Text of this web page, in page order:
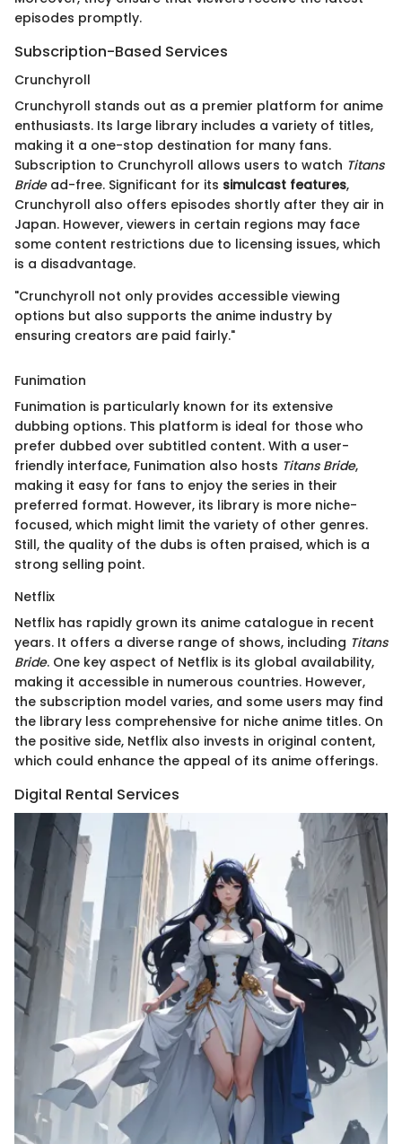
episodes promptly.
Subscription-Based Services
Crunchyroll
Crunchyroll stands out as a premier platform for anime
enthusiasts. Its large library includes a variety of titles,
making it a one-stop destination for many fans.
Subscription to Crunchyroll allows users to watch Titans
Bridead-free. Significant for its simulcast features,
Crunchyroll also offers episodes shortly after they air in
Japan. However, viewers in certain regions may face
some content restrictions due to licensing issues, which
is a disadvantage.
"Crunchyroll not only provides accessible viewing
options but also supports the anime industry by
ensuring creators are paid fairly."
Funimation
Funimation is particularly known for its extensive
dubbing options. This platform is ideal for those who
prefer dubbed over subtitled content. With a user-
friendly interface, Funimation also hosts Titans Bride,
making it easy for fans to enjoy the series in their
preferred format. However, its library is more niche-
focused, which might limit the variety of other genres.
Still, the quality of the dubs is often praised, which is a
strong selling point.
Netflix
Netflix has rapidly grown its anime catalogue in recent
years. It offers a diverse range of shows, including Titans
Bride. One key aspect of Netflix is its global availability,
making it accessible in numerous countries. However,
the subscription model varies, and some users may find
the library less comprehensive for niche anime titles. On
the positive side, Netflix also invests in original content,
which could enhance the appeal of its anime offerings.
Digital Rental Services